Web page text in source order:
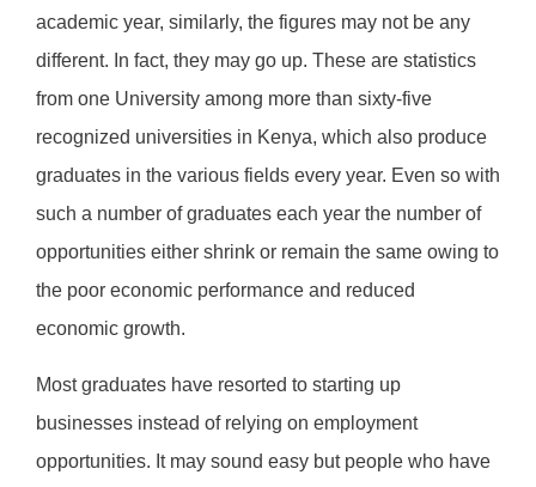
academic year, similarly, the figures may not be any
different. In fact, they may go up. These are statistics
from one University among more than sixty-five
recognized universities in Kenya, which also produce
graduates in the various fields every year. Even so with
such a number of graduates each year the number of
opportunities either shrink or remain the same owing to
the poor economic performance and reduced
economic growth.
Most graduates have resorted to starting up
businesses instead of relying on employment
opportunities. It may sound easy but people who have